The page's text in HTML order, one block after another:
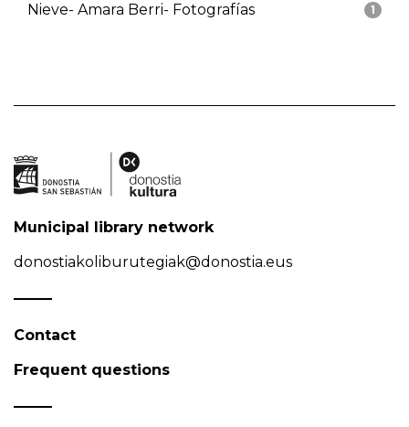
1
Nieve- Amara Berri- Fotografías
Municipal library network
donostiakoliburutegiak@donostia.eus
Contact
Frequent questions